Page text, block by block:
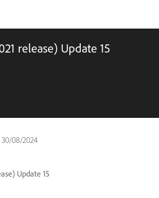
release) Update 15
30/08/2024
Update 15